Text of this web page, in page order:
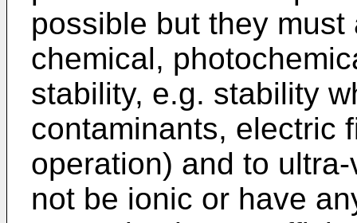
possible but they
chemical,
stability, e.g. stability
contaminants, electric
operation) and to
not be ionic or have